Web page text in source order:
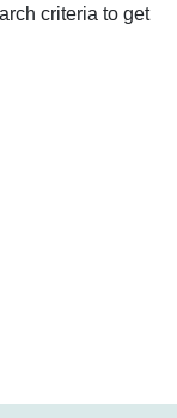
criteria to get